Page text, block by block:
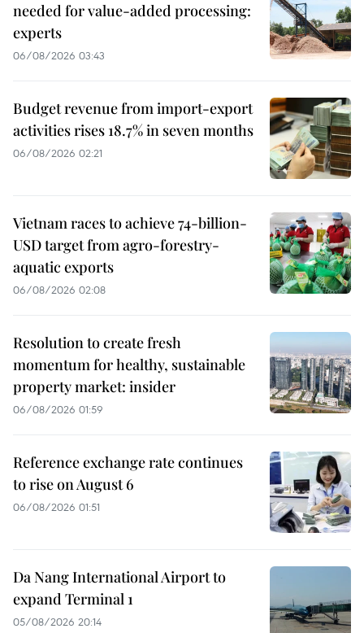
needed for value-added processing:
experts
06/08/2026 03:43
Budget revenue from import-export
activities rises 18.7% in seven months
06/08/2026 02:21
Vietnam races to achieve 74-billion-
USD target from agro-forestry-
aquatic exports
06/08/2026 02:08
Resolution to create fresh
momentum for healthy, sustainable
property market: insider
06/08/2026 01:59
Reference exchange rate continues
to rise on August 6
06/08/2026 01:51
Da Nang International Airport to
expand Terminal 1
05/08/2026 20:14